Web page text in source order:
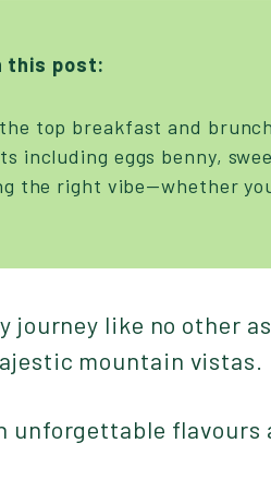
this post:
top breakfast and
including eggs benny,
the right vibe—whether
journey like no other
mountain vistas.
unforgettable